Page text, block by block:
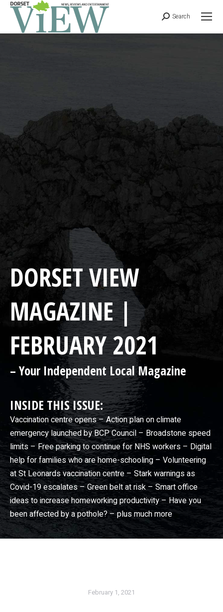
Search
DORSET VIEW
MAGAZINE |
FEBRUARY 2021
– Your Independent Local Magazine
INSIDE THIS ISSUE:
Vaccination centre opens – Action plan on climate
emergency launched by BCP Council – Broadstone speed
limits – Free parking to continue for NHS workers – Digital
help for families who are home-schooling – Volunteering
at St Leonards vaccination centre – Stark warnings as
Covid-19 escalates – Green belt at risk – Smart office
ideas to increase homeworking productivity – Have you
been affected by a pothole? – plus much more
February 1, 2021